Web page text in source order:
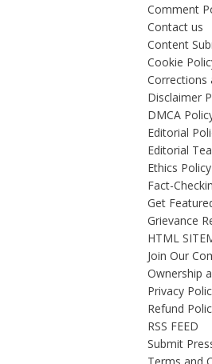
Comment
Contact us
Content
Cookie
Corrections
Disclaimer
DMCA
Editorial
Editorial
Ethics Policy
Fact-
Get
Grievance
HTML
Join Our
Ownership
Privacy
Refund
RSS FEED
Submit
Terms and